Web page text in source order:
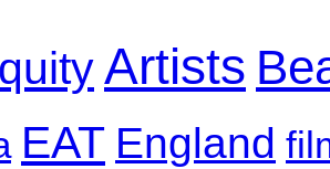
Artists
EAT England